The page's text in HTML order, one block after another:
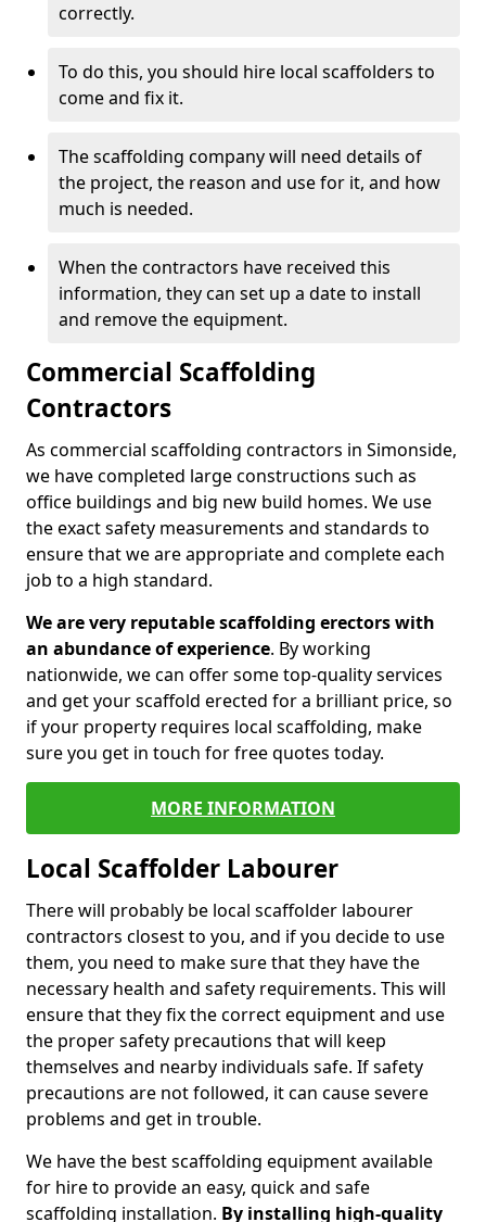
correctly.
To do this, you should hire local scaffolders to
come and fix it.
The scaffolding company will need details of
the project, the reason and use for it, and how
much is needed.
When the contractors have received this
information, they can set up a date to install
and remove the equipment.
Commercial Scaffolding
Contractors
As commercial scaffolding contractors in Simonside,
we have completed large constructions such as
office buildings and big new build homes. We use
the exact safety measurements and standards to
ensure that we are appropriate and complete each
job to a high standard.
We are very reputable scaffolding erectors with
an abundance of experience. By working
nationwide, we can offer some top-quality services
and get your scaffold erected for a brilliant price, so
if your property requires local scaffolding, make
sure you get in touch for free quotes today.
MORE INFORMATION
Local Scaffolder Labourer
There will probably be local scaffolder labourer
contractors closest to you, and if you decide to use
them, you need to make sure that they have the
necessary health and safety requirements. This will
ensure that they fix the correct equipment and use
the proper safety precautions that will keep
themselves and nearby individuals safe. If safety
precautions are not followed, it can cause severe
problems and get in trouble.
We have the best scaffolding equipment available
for hire to provide an easy, quick and safe
scaffolding installation. By installing high-quality